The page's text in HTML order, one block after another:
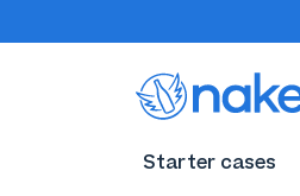
Starter cases